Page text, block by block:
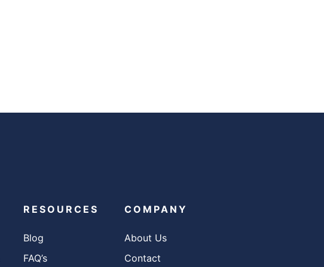
RESOURCES
Blog
FAQ’s
COMPANY
About Us
Contact